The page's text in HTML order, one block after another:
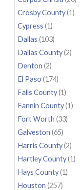
Crosby County(1)
Cypress (1)
Dallas (103)
Dallas County(2)
Denton (2)
El Paso (174)
Falls County(1)
Fannin County(1)
Fort Worth (33)
Galveston (65)
Harris County(2)
Hartley County(1)
Hays County(1)
Houston (257)